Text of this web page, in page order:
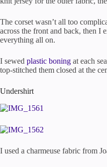
The corset wasn’t all too
across the front and back, then I
everything all on.
I sewed plastic boning at each
top-stitched them closed at the
Undershirt
I used a charmeuse fabric from